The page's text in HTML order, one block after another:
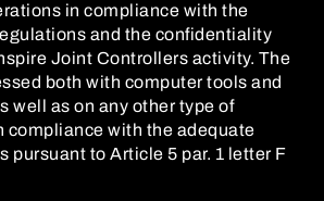
in compliance with the
and the confidentiality
Joint Controllers activity. The
both with computer tools and
well as on any other type of
compliance with the adequate
pursuant to Article 5 par. 1 letter F